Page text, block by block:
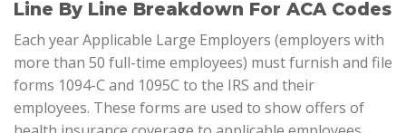
Line By Line Breakdown For ACA Codes
Each year Applicable Large Employers (employers with
more than 50 full-time employees) must furnish and file
forms 1094-C and 1095C to the IRS and their
employees. These forms are used to show offers of